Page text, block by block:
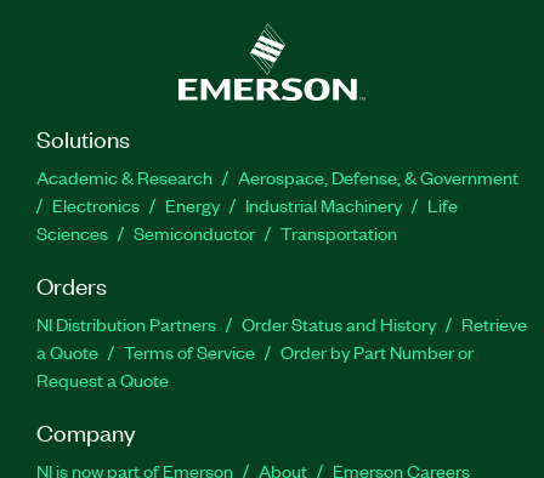
Solutions
Academic & Research
Aerospace, Defense, & Government
Electronics
Energy Industrial Machinery
Life
Sciences
Semiconductor Transportation
Orders
NI Distribution Partners Order Status and History
Retrieve
a Quote
Terms of Service
Order by Part Number or
Request a Quote
Company
NI is now part of Emerson About Emerson Careers